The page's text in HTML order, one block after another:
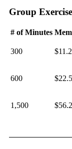
Group
# of Minutes
300
600
1,500